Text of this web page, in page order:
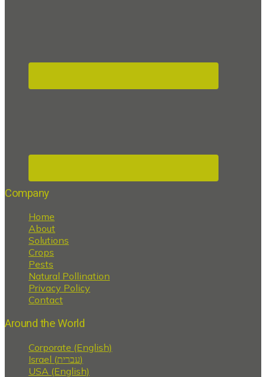
Company
Home
About
Solutions
Crops
Pests
Natural Pollination
Privacy Policy
Contact
Around the World
Corporate (English)
Israel (עברית)
USA (English)